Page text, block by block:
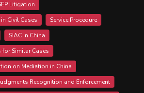
Litigation
Civil Cases
Service Procedure
SIAC in China
Similar Cases
on Mediation in China
Recognition and Enforcement